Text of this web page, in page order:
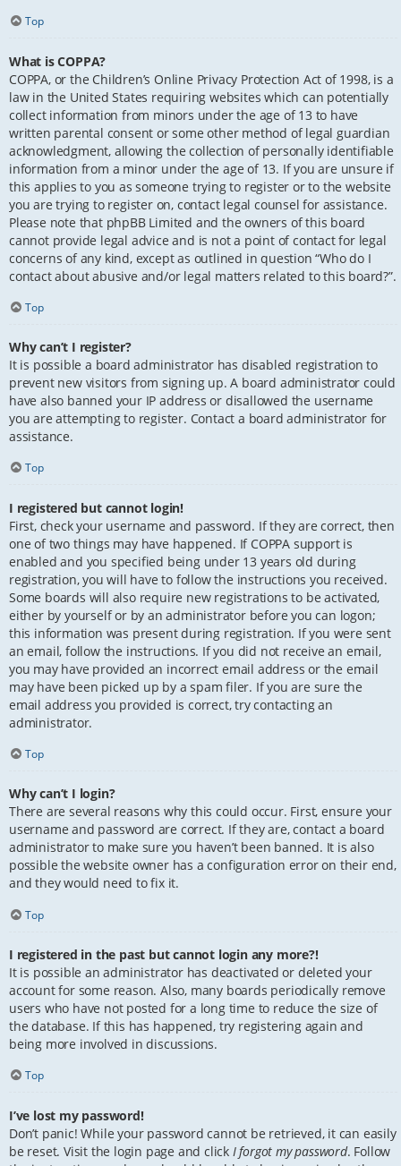
Top
What is COPPA?
COPPA, or the Children’s Online Privacy Protection Act of 1998, is a
law in the United States requiring websites which can potentially
collect information from minors under the age of 13 to have
written parental consent or some other method of legal guardian
acknowledgment, allowing the collection of personally identifiable
information from a minor under the age of 13. If you are unsure if
this applies to you as someone trying to register or to the website
you are trying to register on, contact legal counsel for assistance.
Please note that phpBB Limited and the owners of this board
cannot provide legal advice and is not a point of contact for legal
concerns of any kind, except as outlined in question “Who do I
contact about abusive and/or legal matters related to this board?”.
Top
Why can’t I register?
It is possible a board administrator has disabled registration to
prevent new visitors from signing up. A board administrator could
have also banned your IP address or disallowed the username
you are attempting to register. Contact a board administrator for
assistance.
Top
I registered but cannot login!
First, check your username and password. If they are correct, then
one of two things may have happened. If COPPA support is
enabled and you specified being under 13 years old during
registration, you will have to follow the instructions you received.
Some boards will also require new registrations to be activated,
either by yourself or by an administrator before you can logon;
this information was present during registration. If you were sent
an email, follow the instructions. If you did not receive an email,
you may have provided an incorrect email address or the email
may have been picked up by a spam filer. If you are sure the
email address you provided is correct, try contacting an
administrator.
Top
Why can’t I login?
There are several reasons why this could occur. First, ensure your
username and password are correct. If they are, contact a board
administrator to make sure you haven’t been banned. It is also
possible the website owner has a configuration error on their end,
and they would need to fix it.
Top
I registered in the past but cannot login any more?!
It is possible an administrator has deactivated or deleted your
account for some reason. Also, many boards periodically remove
users who have not posted for a long time to reduce the size of
the database. If this has happened, try registering again and
being more involved in discussions.
Top
I’ve lost my password!
Don’t panic! While your password cannot be retrieved, it can easily
be reset. Visit the login page and click I forgot my password. Follow